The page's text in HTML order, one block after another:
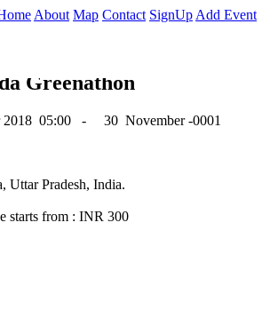
About Map Contact SignUp Add Event
Greenathon
2018 05:00 - 30 November -0001
Uttar Pradesh, India.
starts from : INR 300